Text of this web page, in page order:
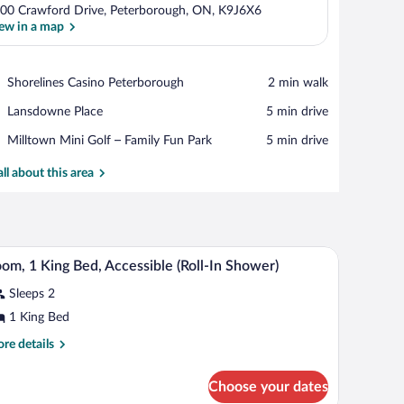
View in a map
Crawford Drive, Peterborough, ON, K9J6X6
in a map
Shorelines Casino Peterborough
Place,
Casino
‪2 min walk‬
Lansdowne Place
Place,
Place
‪5 min drive‬
Milltown Mini Golf – Family Fun Park
Place,
Mini
‪5 min drive‬
about this area
and air conditioning unit. A hotel room with a bed, bedside table, lamp,
3 1 King Bed, Accessible (Roll-In Shower)
Sleeps 2
1 King Bed
details
Choose your dates